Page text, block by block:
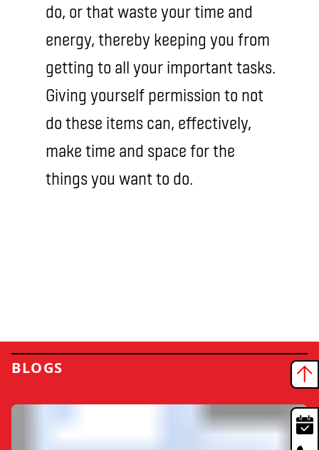
do, or that waste your time and
energy, thereby keeping you from
getting to all your important tasks.
Giving yourself permission to not
do these items can, effectively,
make time and space for the
things you want to do.
BLOGS